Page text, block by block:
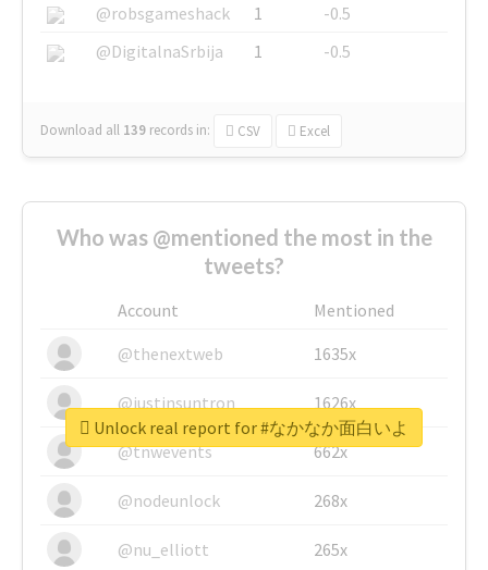
@robsgameshack
1
-0.5
@DigitalnaSrbija
1 -0.5
Download all 139 records in: CSV Excel
Who was @mentioned the most in the
tweets?
Account
Mentioned
@thenextweb
1635x
@justinsuntron 1626x
@tnwevents 662x
@nodeunlock 268x
@nu_elliott 265x
Unlock real report for #なかなか面白いよ